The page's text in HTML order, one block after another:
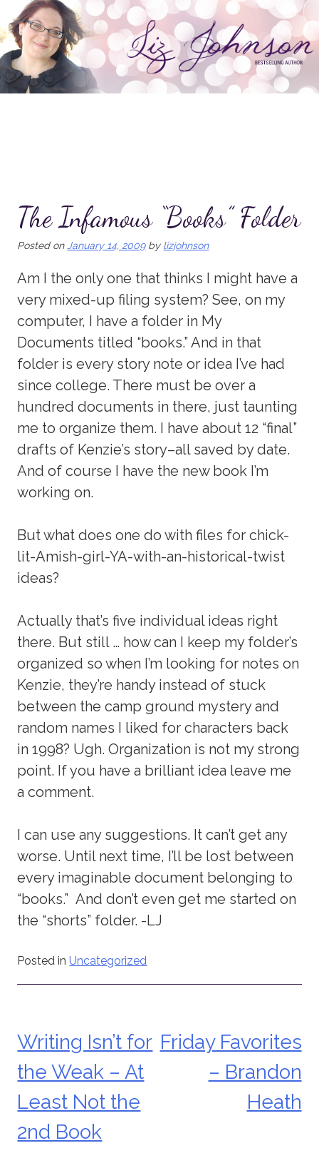
Skip
to
content
The Infamous “Books” Folder
Posted on January 14, 2009by lizjohnson
Am I the only one that thinks I might have a
very mixed-up filing system? See, on my
computer, I have a folder in My
Documents titled “books.” And in that
folder is every story note or idea I’ve had
since college. There must be over a
hundred documents in there, just taunting
me to organize them. I have about 12 “final”
drafts of Kenzie’s story–all saved by date.
And of course I have the new book I’m
working on.
But what does one do with files for chick-
lit-Amish-girl-YA-with-an-historical-twist
ideas?
Actually that’s five individual ideas right
there. But still … how can I keep my folder’s
organized so when I’m looking for notes on
Kenzie, they’re handy instead of stuck
between the camp ground mystery and
random names I liked for characters back
in 1998? Ugh. Organization is not my strong
point. If you have a brilliant idea leave me
a comment.
I can use any suggestions. It can’t get any
worse. Until next time, I’ll be lost between
every imaginable document belonging to
“books.” And don’t even get me started on
the “shorts” folder. -LJ
Posted inUncategorized
Post
navigation
Writing Isn’t for
the Weak – At
Least Not the
2nd Book
Friday Favorites
– Brandon
Heath